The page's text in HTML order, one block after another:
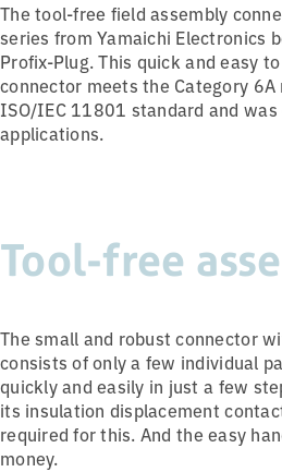
The tool-free field assembly
series from Yamaichi Electronics
Profix-Plug. This quick and easy
connector meets the Category
ISO/IEC 11801 standard and
applications.
Tool-free
The small and robust connector
consists of only a few individual
quickly and easily in just a few
its insulation displacement
required for this. And the easy
money.